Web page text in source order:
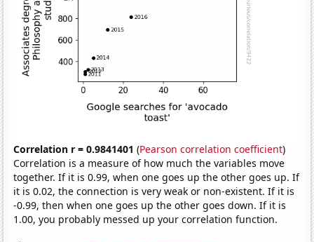
Correlation r = 0.9841401 (Pearson correlation coefficient)
Correlation is a measure of how much the variables move
together. If it is 0.99, when one goes up the other goes up. If
it is 0.02, the connection is very weak or non-existent. If it is
-0.99, then when one goes up the other goes down. If it is
1.00, you probably messed up your correlation function.